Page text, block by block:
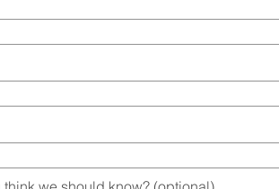
paperwork. Get covered in